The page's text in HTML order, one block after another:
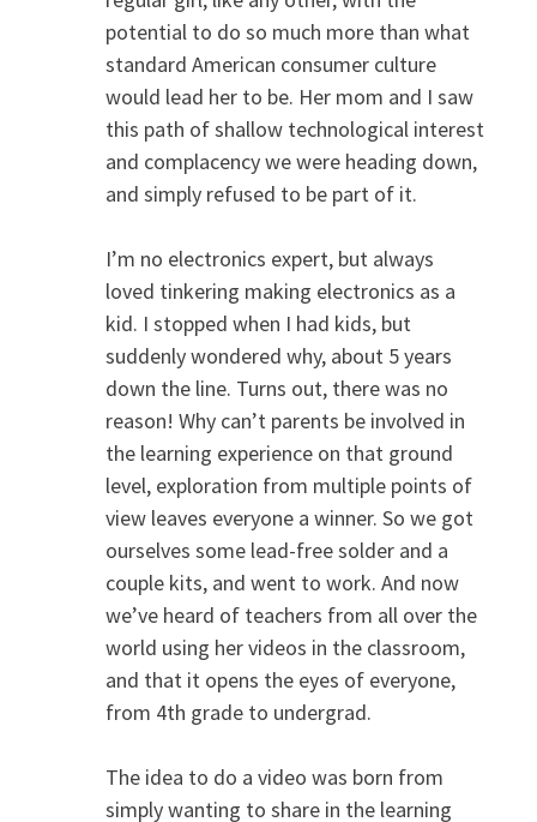
potential to do so much more than what
standard American consumer culture
would lead her to be. Her mom and I saw
this path of shallow technological interest
and complacency we were heading down,
and simply refused to be part of it.
I’m no electronics expert, but always
loved tinkering making electronics as a
kid. I stopped when I had kids, but
suddenly wondered why, about 5 years
down the line. Turns out, there was no
reason! Why can’t parents be involved in
the learning experience on that ground
level, exploration from multiple points of
view leaves everyone a winner. So we got
ourselves some lead-free solder and a
couple kits, and went to work. And now
we’ve heard of teachers from all over the
world using her videos in the classroom,
and that it opens the eyes of everyone,
from 4th grade to undergrad.
The idea to do a video was born from
simply wanting to share in the learning